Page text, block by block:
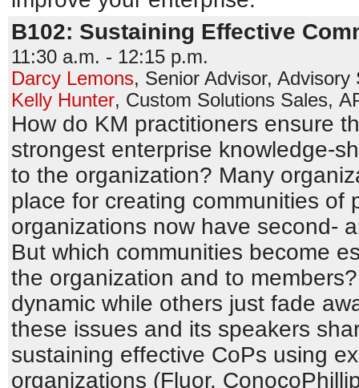
B102: Sustaining Effective
11:30 a.m. - 12:15 p.m.
Darcy Lemons, Senior Advisor, Advisory
Kelly Hunter, Custom Solutions Sales,
How do KM practitioners ensure
strongest enterprise knowledge-
to the organization? Many
place for creating communities of
organizations now have second-
But which communities become
the organization and to
dynamic while others just fade
these issues and its speakers
sustaining effective CoPs using
organizations (Fluor,